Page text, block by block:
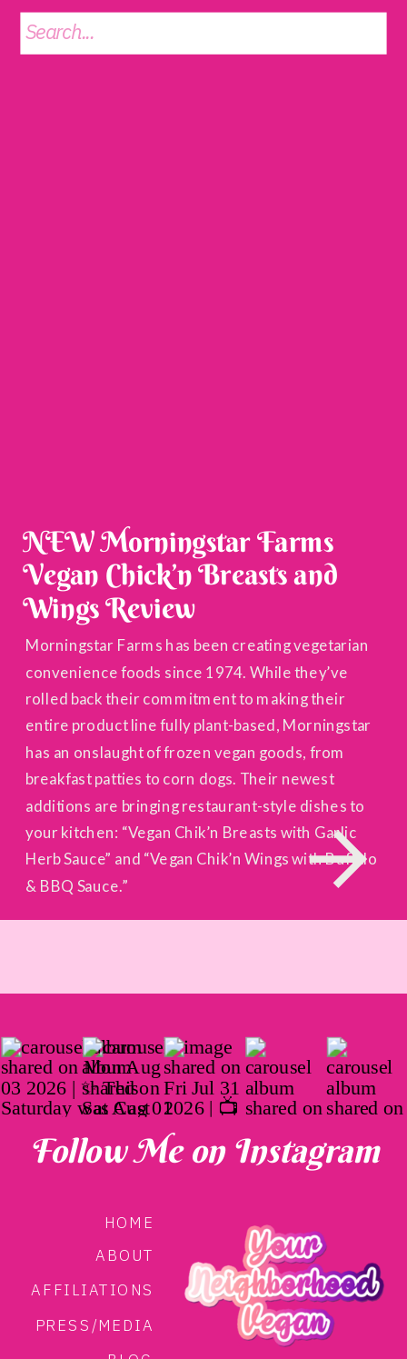
Search
for:
Morningstar Farms has been creating vegetarian
convenience foods since 1974. While they’ve
rolled back their commitment to making their
entire product line fully plant-based, Morningstar
has an onslaught of frozen vegan goods, from
breakfast patties to corn dogs. Their newest
additions are bringing restaurant-style dishes to
your kitchen: “Vegan Chik’n Breasts with Garlic
Herb Sauce” and “Vegan Chik’n Wings with Buffalo
& BBQ Sauce.”
NEW Morningstar Farms
Vegan Chick’n Breasts and
Wings Review
HOME
ABOUT
AFFILIATIONS
PRESS/MEDIA
Follow Me on Instagram